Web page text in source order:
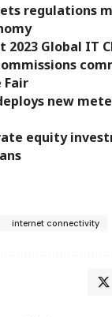
regulations
2023 Global IT
Fair
new
equity
internet connectivity